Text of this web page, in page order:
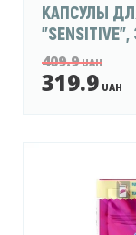
КАПСУЛЫ
409.9UAH
319.9 UAH